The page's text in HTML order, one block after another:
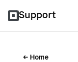
Support
Home